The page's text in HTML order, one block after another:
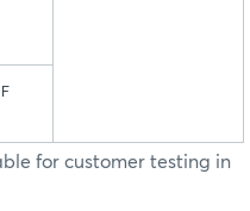
for customer testing in